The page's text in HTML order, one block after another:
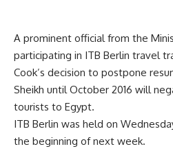
A prominent official from the
participating in ITB Berlin travel
Cook’s decision to postpone
Sheikh until October 2016 will
tourists to Egypt.
ITB Berlin was held on
the beginning of next week.